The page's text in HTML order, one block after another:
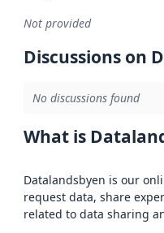
Not provided
Discussions on
No discussions found
What is
Datalandsbyen is our
request data, share
related to data sharing